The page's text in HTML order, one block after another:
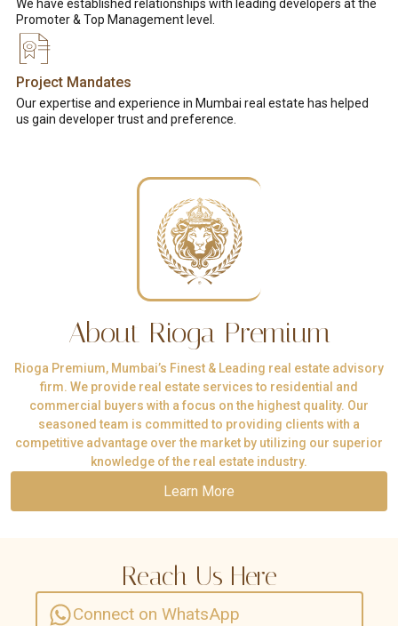
We have established relationships with leading developers at the
Promoter & Top Management level.
Project Mandates
Our expertise and experience in Mumbai real estate has helped
us gain developer trust and preference.
About Rioga Premium
Rioga Premium, Mumbai’s Finest & Leading real estate advisory
firm. We provide real estate services to residential and
commercial buyers with a focus on the highest quality. Our
seasoned team is committed to providing clients with a
competitive advantage over the market by utilizing our superior
knowledge of the real estate industry.
Learn More
Reach Us Here
Connect on WhatsApp